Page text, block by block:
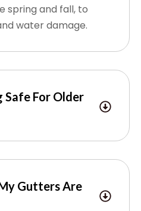
spring and fall, to
water damage.
Safe For Older
Gutters Are